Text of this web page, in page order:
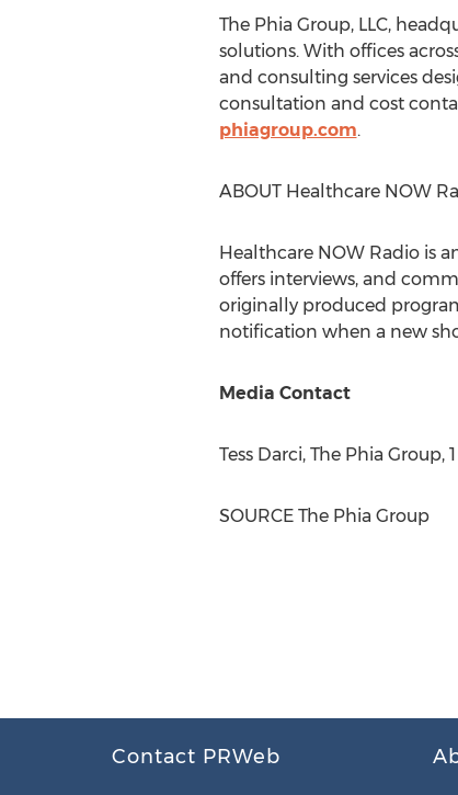
The Phia Group, LLC,
solutions. With offices
and consulting services
consultation and cost
phiagroup.com.
ABOUT Healthcare NOW
Healthcare NOW Radio is
offers interviews, and
originally produced
notification when a new
Media Contact
Tess Darci, The Phia Group,
SOURCE The Phia Group
Contact PRWeb